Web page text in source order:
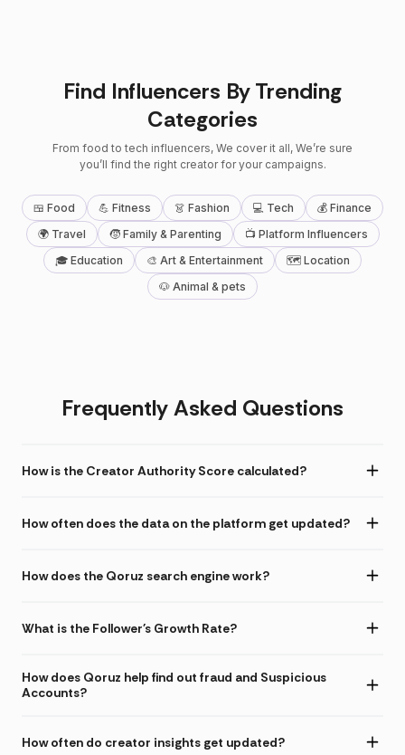
Find Influencers By Trending
Categories
From food to tech influencers, We cover it all, We’re sure
you’ll find the right creator for your campaigns.
🍱 Food 💪 Fitness 👗 Fashion 💻 Tech
💰 Finance
🌍 Travel
🧒 Family & Parenting
📺 Platform Influencers
🎓 Education
🎨 Art & Entertainment
🗺 Location
🐶 Animal & pets
Frequently Asked Questions
How is the Creator Authority Score calculated?
How often does the data on the platform get updated?
How does the Qoruz search engine work?
What is the Follower's Growth Rate?
How does Qoruz help find out fraud and Suspicious
Accounts?
How often do creator insights get updated?